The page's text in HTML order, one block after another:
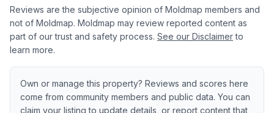
Reviews are the subjective opinion of Moldmap members and
not of Moldmap. Moldmap may review reported content as
part of our trust and safety process. See our Disclaimer to
learn more.
Own or manage this property? Reviews and scores here
come from community members and public data. You can
claim your listing to update details, or report content that